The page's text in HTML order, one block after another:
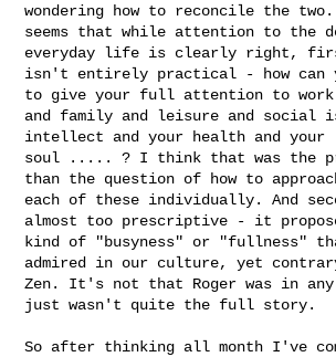
wondering how to reconcile the
seems that while attention to the
everyday life is clearly right,
isn't entirely practical - how can
to give your full attention to work
and family and leisure and social
intellect and your health and your
soul ..... ? I think that was the
than the question of how to
each of these individually. And
almost too prescriptive - it
kind of "busyness" or "fullness"
admired in our culture, yet
Zen. It's not that Roger was in
just wasn't quite the full story.
So after thinking all month I've